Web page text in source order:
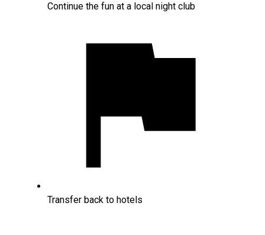
Continue the fun at a local night club
Transfer back to hotels